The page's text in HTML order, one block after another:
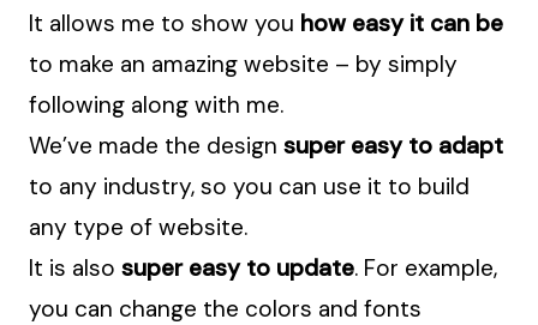
It allows me to show you how easy it can be
to make an amazing website – by simply
following along with me.
We’ve made the design super easy to adapt
to any industry, so you can use it to build
any type of website.
It is also super easy to update. For example,
you can change the colors and fonts